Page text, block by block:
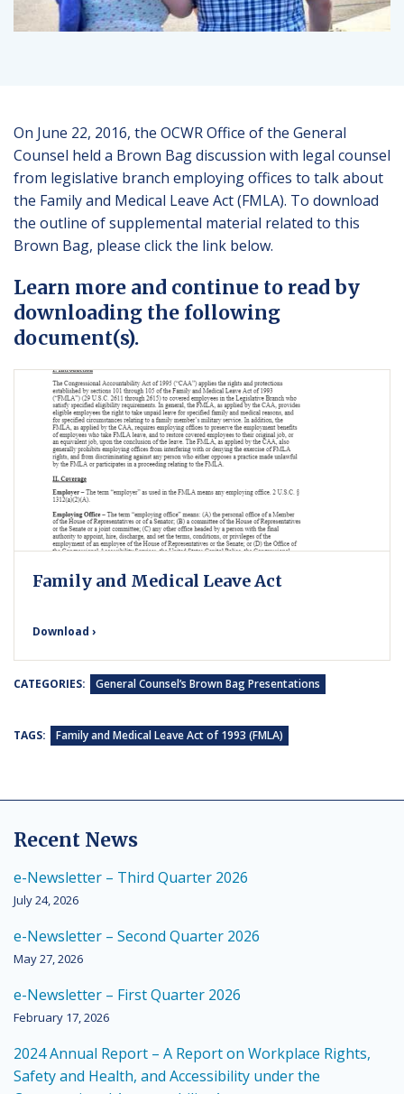
On June 22, 2016, the OCWR Office of the General
Counsel held a Brown Bag discussion with legal counsel
from legislative branch employing offices to talk about
the Family and Medical Leave Act (FMLA). To download
the outline of supplemental material related to this
Brown Bag, please click the link below.
Learn more and continue to read by
downloading the following
document(s).
Family and Medical Leave Act
Download ›
CATEGORIES: General Counsel’s Brown Bag Presentations
TAGS: Family and Medical Leave Act of 1993 (FMLA)
Recent News
e-Newsletter – Third Quarter 2026
July 24, 2026
e-Newsletter – Second Quarter 2026
May 27, 2026
e-Newsletter – First Quarter 2026
February 17, 2026
2024 Annual Report – A Report on Workplace Rights,
Safety and Health, and Accessibility under the